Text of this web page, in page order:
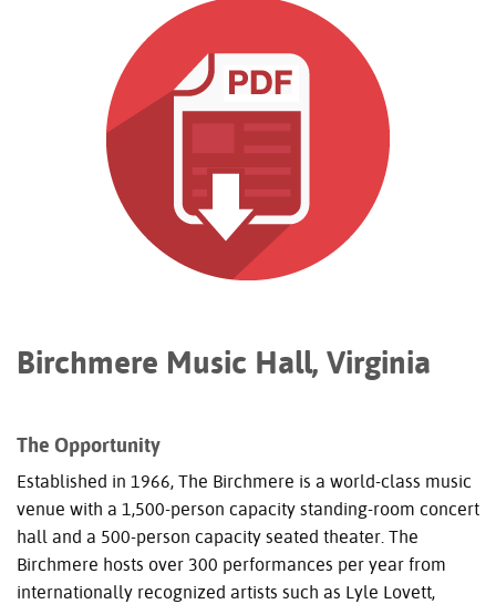
Birchmere Music Hall, Virginia
The Opportunity
Established in 1966, The Birchmere is a world-class music
venue with a 1,500-person capacity standing-room concert
hall and a 500-person capacity seated theater. The
Birchmere hosts over 300 performances per year from
internationally recognized artists such as Lyle Lovett,